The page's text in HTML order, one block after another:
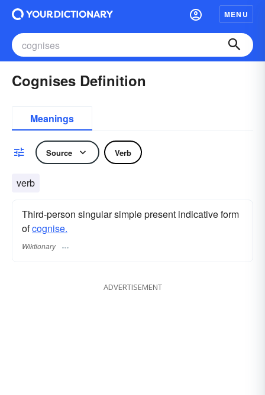
MENU
Cognises Definition
Meanings
Source Verb
verb
Third-person singular simple present indicative form
ofcognise.
Wiktionary
ADVERTISEMENT